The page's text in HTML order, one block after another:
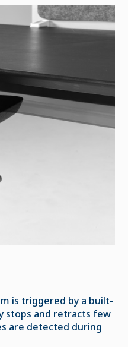
is triggered by a built-
stops and retracts few
are detected during